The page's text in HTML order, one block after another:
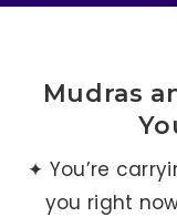
Mudras
✦ You’re
you right